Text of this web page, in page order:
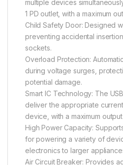
multiple devices
1 PD outlet, with a maximum
Child Safety Door: Designed
preventing accidental
sockets.
Overload Protection:
during voltage surges,
potential damage.
Smart IC Technology: The
deliver the appropriate
device, with a maximum
High Power Capacity:
for powering a variety of
electronics to larger
Air Circuit Breaker: Provides